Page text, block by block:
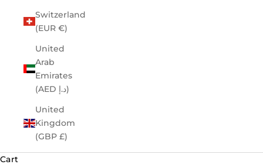
Switzerland
(EUR €)
United
Arab
Emirates
(AED د.إ)
United
Kingdom
(GBP £)
Cart